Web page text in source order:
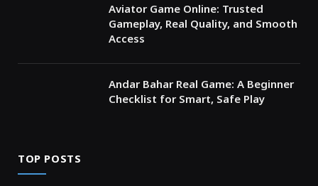
Aviator Game Online: Trusted
Gameplay, Real Quality, and Smooth
Access
Andar Bahar Real Game: A Beginner
Checklist for Smart, Safe Play
TOP POSTS